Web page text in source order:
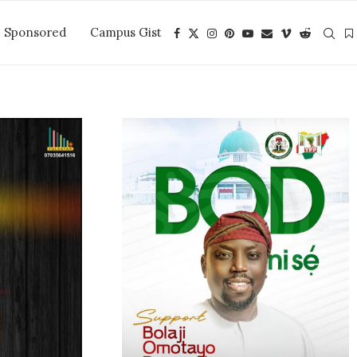
Sponsored Campus Gist